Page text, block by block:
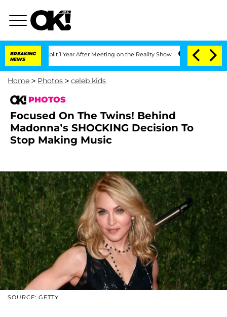
BREAKING
NEWS
Split 1 Year After Meeting on the Reality Show Senate Votes to Hold
Home > Photos > celeb kids
PHOTOS
Focused On The Twins! Behind
Madonna’s SHOCKING Decision To
Stop Making Music
SOURCE: GETTY